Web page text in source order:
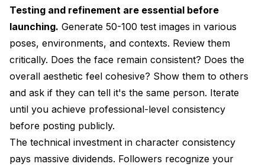
Testing and refinement are essential before
launching. Generate 50-100 test images in various
poses, environments, and contexts. Review them
critically. Does the face remain consistent? Does the
overall aesthetic feel cohesive? Show them to others
and ask if they can tell it's the same person. Iterate
until you achieve professional-level consistency
before posting publicly.
The technical investment in character consistency
pays massive dividends. Followers recognize your